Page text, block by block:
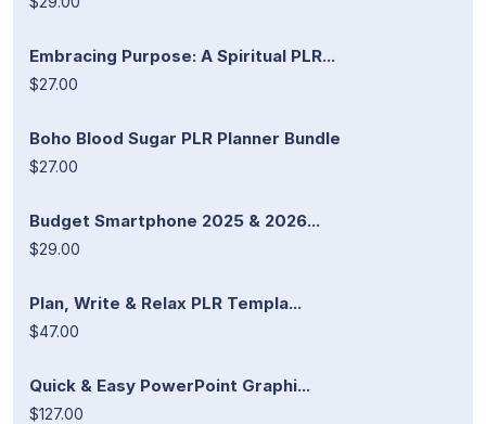
Embracing Purpose: A Spiritual PLR...
$27.00
Boho Blood Sugar PLR Planner Bundle
$27.00
Budget Smartphone 2025 & 2026...
$29.00
Plan, Write & Relax PLR Templa...
$47.00
Quick & Easy PowerPoint Graphi...
$127.00